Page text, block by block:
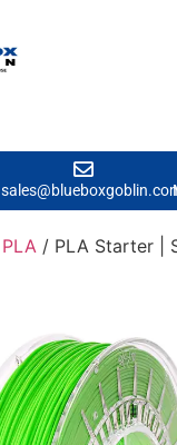
PLA / PLA Starter |